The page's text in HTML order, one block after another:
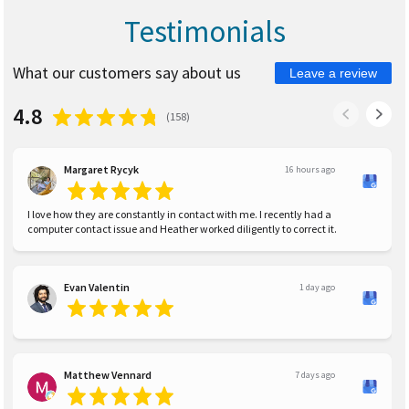
Testimonials
What our customers say about us Leave a review
4.8 (158)
Margaret Rycyk 16 hours ago
I love how they are constantly in contact with me. I recently had a
computer contact issue and Heather worked diligently to correct it.
Evan Valentin 1 day ago
Matthew Vennard 7 days ago